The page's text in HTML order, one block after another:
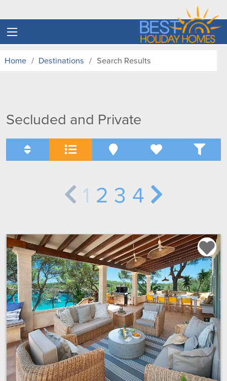
Home Destinations Search Results
Secluded and Private
1 2 3 4